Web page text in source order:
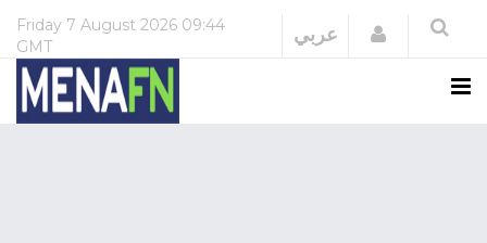
Friday 7 August 2026 09:44
GMT
عربي Login